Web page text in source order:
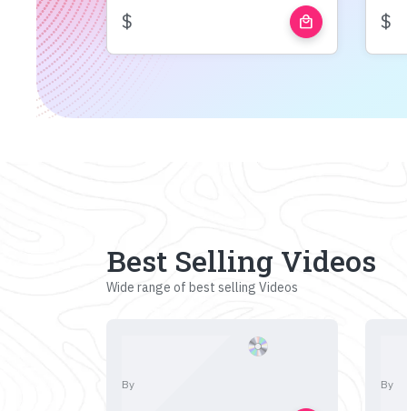
$ local_mall $
Best Selling Videos
Wide range of best selling Videos
By By